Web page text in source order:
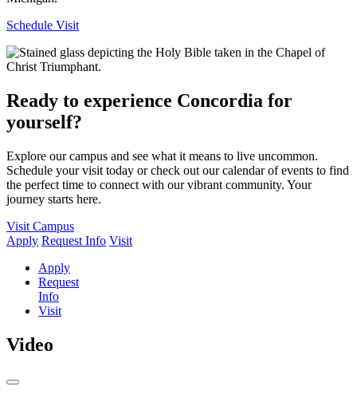
Schedule Visit
Ready to experience Concordia for
yourself?
Explore our campus and see what it means to live uncommon.
Schedule your visit today or check out our calendar of events to find
the perfect time to connect with our vibrant community. Your
journey starts here.
Visit Campus
Apply Request Info Visit
Apply
Request
Info
Visit
Video